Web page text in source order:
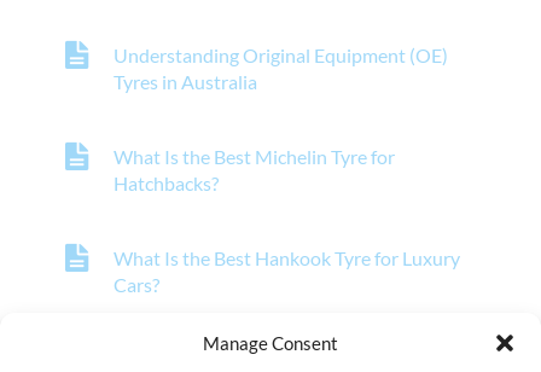
Manage Consent
Understanding Original Equipment (OE)
Tyres in Australia
What Is the Best Michelin Tyre for
Hatchbacks?
What Is the Best Hankook Tyre for Luxury
Cars?
What Is the Best Pirelli Tyre for Off-Road